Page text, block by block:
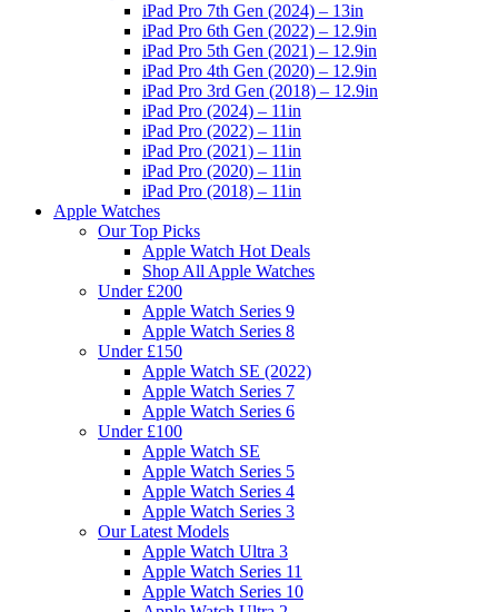
iPad Pro 7th Gen (2024) – 13in
iPad Pro 6th Gen (2022) – 12.9in
iPad Pro 5th Gen (2021) – 12.9in
iPad Pro 4th Gen (2020) – 12.9in
iPad Pro 3rd Gen (2018) – 12.9in
iPad Pro (2024) – 11in
iPad Pro (2022) – 11in
iPad Pro (2021) – 11in
iPad Pro (2020) – 11in
iPad Pro (2018) – 11in
Apple Watches
Our Top Picks
Apple Watch Hot Deals
Shop All Apple Watches
Under £200
Apple Watch Series 9
Apple Watch Series 8
Under £150
Apple Watch SE (2022)
Apple Watch Series 7
Apple Watch Series 6
Under £100
Apple Watch SE
Apple Watch Series 5
Apple Watch Series 4
Apple Watch Series 3
Our Latest Models
Apple Watch Ultra 3
Apple Watch Series 11
Apple Watch Series 10